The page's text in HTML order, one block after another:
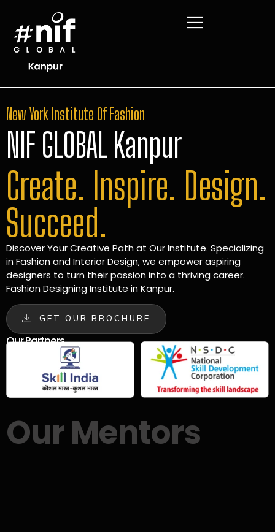
New York Institute Of Fashion
NIF GLOBAL Kanpur
Create. Inspire. Design.
Succeed.
Discover Your Creative Path at Our Institute. Specializing
in Fashion and Interior Design, we empower aspiring
designers to turn their passion into a thriving career.
Fashion Designing Institute in Kanpur.
GET OUR BROCHURE
Our Partners
Our Mentors